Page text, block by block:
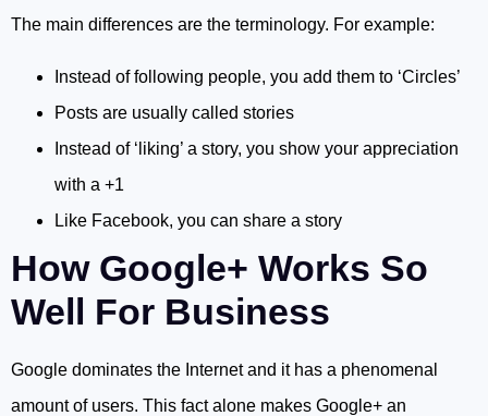
The main differences are the terminology. For example:
Instead of following people, you add them to ‘Circles’
Posts are usually called stories
Instead of ‘liking’ a story, you show your appreciation
with a +1
Like Facebook, you can share a story
How Google+ Works So
Well For Business
Google dominates the Internet and it has a phenomenal
amount of users. This fact alone makes Google+ an